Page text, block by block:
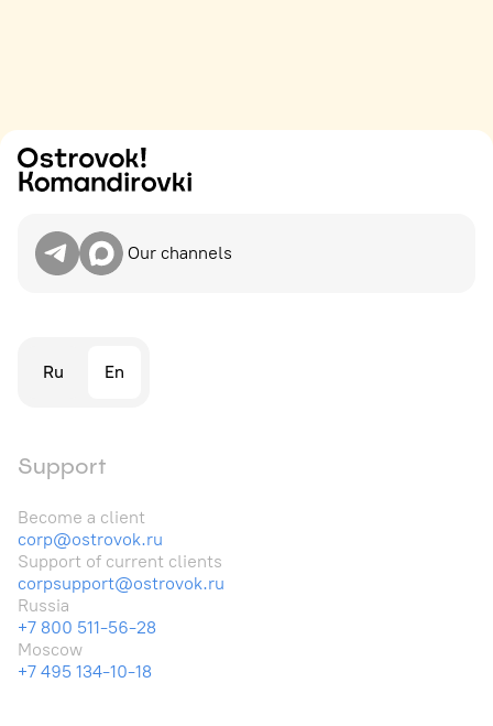
Our channels
Ru En
Support
Become a client
corp@ostrovok.ru
Support of current clients
corpsupport@ostrovok.ru
Russia
+7 800 511-56-28
Moscow
+7 495 134-10-18